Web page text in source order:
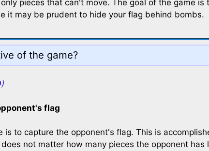
pieces that can't move. The goal of the game
it may be prudent to hide your flag behind bombs.
of the game?
flag
is to capture the opponent's flag. This is
not matter how many pieces the opponent